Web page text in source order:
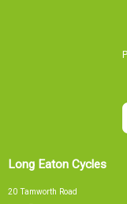
Nottingham
NG10 1JJ